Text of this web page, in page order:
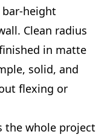
height
Clean radius
in matte
solid, and
flexing or
the whole project